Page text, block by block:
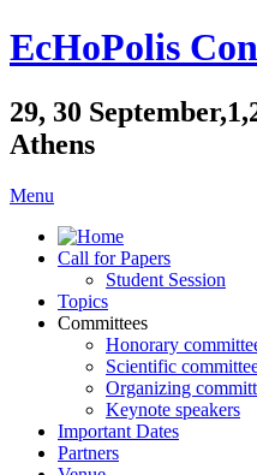
EcHoPolis
29, 30
Athens
Menu
Call for Papers
Student Session
Topics
Committees
Honorary
Scientific
Organizing
Keynote speakers
Important Dates
Partners